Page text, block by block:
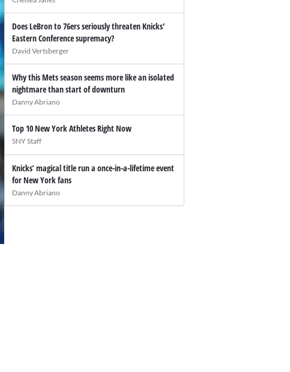
Does LeBron to 76ers seriously threaten Knicks'
Eastern Conference supremacy?
David Vertsberger
Why this Mets season seems more like an isolated
nightmare than start of downturn
Danny Abriano
Top 10 New York Athletes Right Now
SNY Staff
Knicks’ magical title run a once-in-a-lifetime event
for New York fans
Danny Abriano